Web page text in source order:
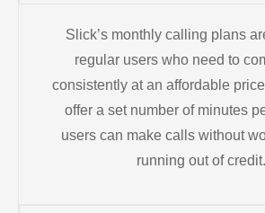
Slick’s monthly calling plans
regular users who need to
consistently at an affordable
offer a set number of minutes
users can make calls without
running out of credit.